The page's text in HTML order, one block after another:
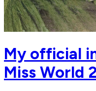
My official
Miss World